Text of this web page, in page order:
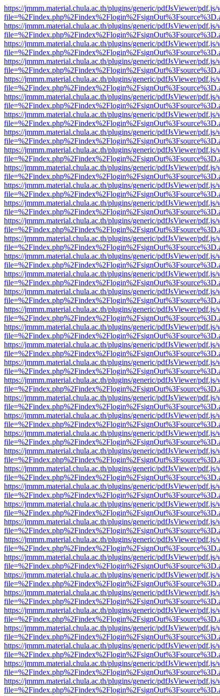
https://jmmm.material.chula.ac.th/plugins/generic/pdfJsViewer/
https://jmmm.material.chula.ac.th/plugins/generic/pdfJsViewer/
https://jmmm.material.chula.ac.th/plugins/generic/pdfJsViewer/
https://jmmm.material.chula.ac.th/plugins/generic/pdfJsViewer/
https://jmmm.material.chula.ac.th/plugins/generic/pdfJsViewer/
https://jmmm.material.chula.ac.th/plugins/generic/pdfJsViewer/
https://jmmm.material.chula.ac.th/plugins/generic/pdfJsViewer/
https://jmmm.material.chula.ac.th/plugins/generic/pdfJsViewer/
https://jmmm.material.chula.ac.th/plugins/generic/pdfJsViewer/
https://jmmm.material.chula.ac.th/plugins/generic/pdfJsViewer/
https://jmmm.material.chula.ac.th/plugins/generic/pdfJsViewer/
https://jmmm.material.chula.ac.th/plugins/generic/pdfJsViewer/
https://jmmm.material.chula.ac.th/plugins/generic/pdfJsViewer/
https://jmmm.material.chula.ac.th/plugins/generic/pdfJsViewer/
https://jmmm.material.chula.ac.th/plugins/generic/pdfJsViewer/
https://jmmm.material.chula.ac.th/plugins/generic/pdfJsViewer/
https://jmmm.material.chula.ac.th/plugins/generic/pdfJsViewer/
https://jmmm.material.chula.ac.th/plugins/generic/pdfJsViewer/
https://jmmm.material.chula.ac.th/plugins/generic/pdfJsViewer/
https://jmmm.material.chula.ac.th/plugins/generic/pdfJsViewer/
https://jmmm.material.chula.ac.th/plugins/generic/pdfJsViewer/
https://jmmm.material.chula.ac.th/plugins/generic/pdfJsViewer/
https://jmmm.material.chula.ac.th/plugins/generic/pdfJsViewer/
https://jmmm.material.chula.ac.th/plugins/generic/pdfJsViewer/
https://jmmm.material.chula.ac.th/plugins/generic/pdfJsViewer/
https://jmmm.material.chula.ac.th/plugins/generic/pdfJsViewer/
https://jmmm.material.chula.ac.th/plugins/generic/pdfJsViewer/
https://jmmm.material.chula.ac.th/plugins/generic/pdfJsViewer/
https://jmmm.material.chula.ac.th/plugins/generic/pdfJsViewer/
https://jmmm.material.chula.ac.th/plugins/generic/pdfJsViewer/
https://jmmm.material.chula.ac.th/plugins/generic/pdfJsViewer/
https://jmmm.material.chula.ac.th/plugins/generic/pdfJsViewer/
https://jmmm.material.chula.ac.th/plugins/generic/pdfJsViewer/
https://jmmm.material.chula.ac.th/plugins/generic/pdfJsViewer/
https://jmmm.material.chula.ac.th/plugins/generic/pdfJsViewer/
https://jmmm.material.chula.ac.th/plugins/generic/pdfJsViewer/
https://jmmm.material.chula.ac.th/plugins/generic/pdfJsViewer/
https://jmmm.material.chula.ac.th/plugins/generic/pdfJsViewer/
https://jmmm.material.chula.ac.th/plugins/generic/pdfJsViewer/